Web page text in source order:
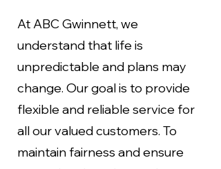
At ABC Gwinnett, we
understand that life is
unpredictable and plans may
change. Our goal is to provide
flexible and reliable service for
all our valued customers. To
maintain fairness and ensure